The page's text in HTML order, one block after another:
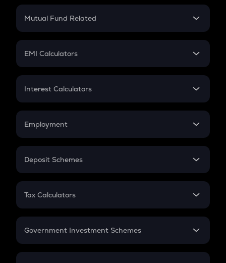
Crypto Futures
Mutual Fund Related
Mutual Fund
EMI Calculators
EMI
Credit Card EMI
Interest Calculators
Compound Interest
Employment
In-Hand Salary
PPF
Gratuity
Retirement
Deposit Schemes
FD
Tax Calculators
GST
Government Investment Schemes
Sukanya Samriddhu Yojana